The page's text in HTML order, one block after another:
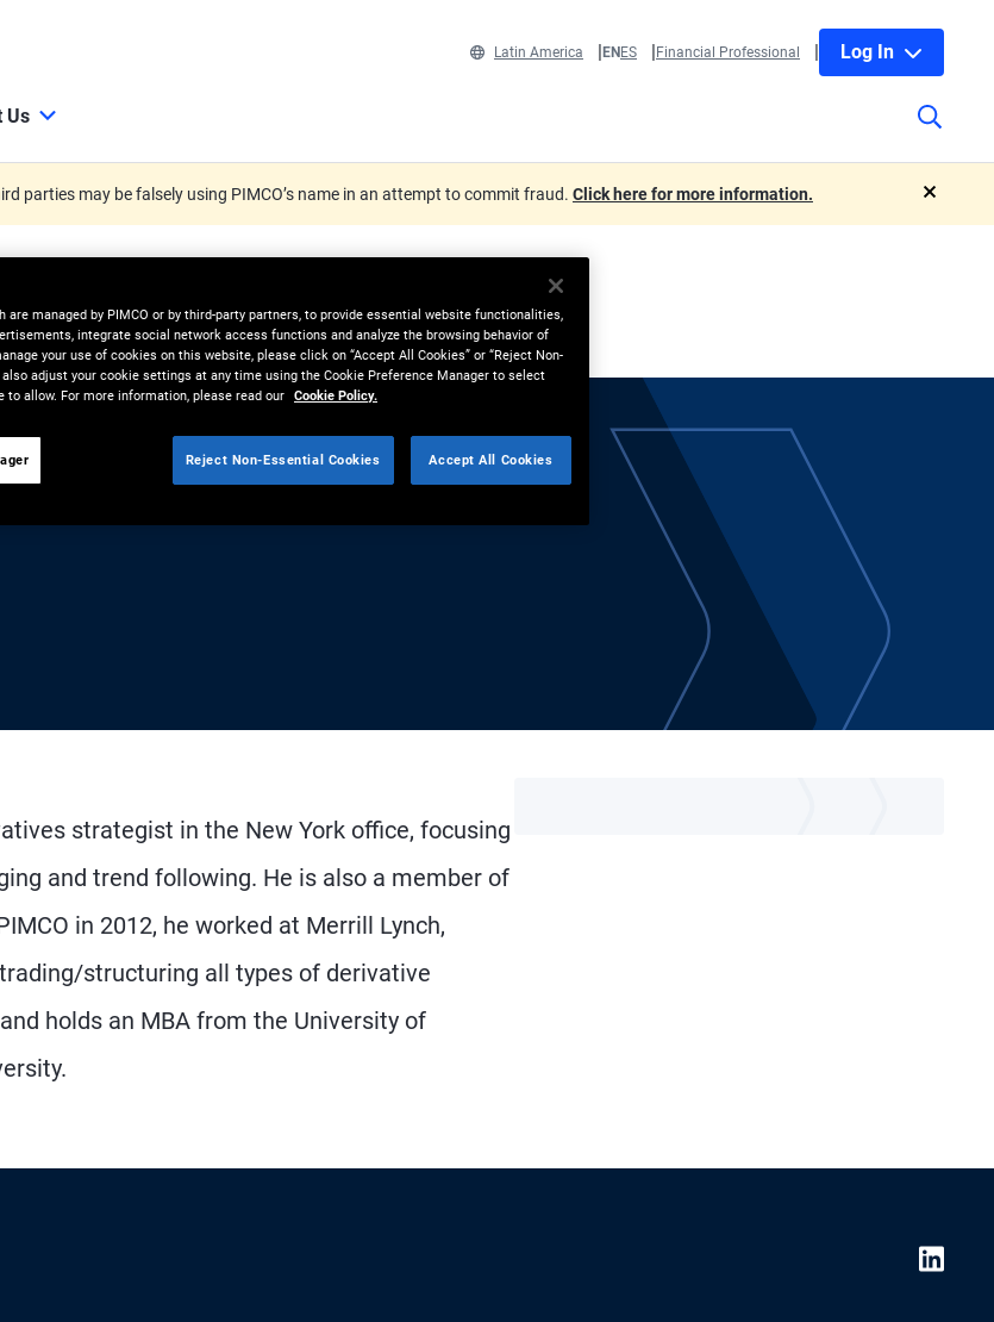
Latin America ENES Financial Professional Log In
Us
parties may be falsely using PIMCO’s name in an attempt to commit fraud. Click here for more information.
strategist in the New York office, focusing
and trend following. He is also a member of
in 2012, he worked at Merrill Lynch,
structuring all types of derivative
holds an MBA from the University of
managed by PIMCO or by third-party partners, to provide essential website functionalities,
integrate social network access functions and analyze the browsing behavior of
your use of cookies on this website, please click on “Accept All Cookies” or “Reject Non-
also adjust your cookie settings at any time using the Cookie Preference Manager to select
to allow. For more information, please read our Cookie Policy.
Reject Non-Essential Cookies Accept All Cookies